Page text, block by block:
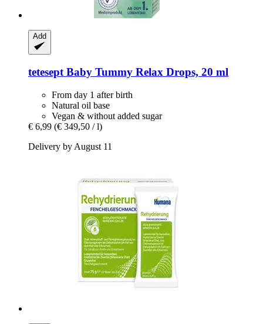
Add
tetesept Baby Tummy Relax Drops, 20 ml
From day 1 after birth
Natural oil base
Vegan & without added sugar
€ 6,99 (€ 349,50 / l)
Delivery by August 11